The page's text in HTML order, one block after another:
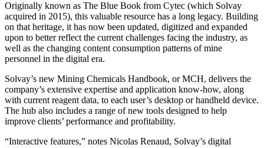
Originally known as The Blue Book from Cytec (which Solvay
acquired in 2015), this valuable resource has a long legacy. Building
on that heritage, it has now been updated, digitized and expanded
upon to better reflect the current challenges facing the industry, as
well as the changing content consumption patterns of mine
personnel in the digital era.
Solvay’s new Mining Chemicals Handbook, or MCH, delivers the
company’s extensive expertise and application know-how, along
with current reagent data, to each user’s desktop or handheld device.
The hub also includes a range of new tools designed to help
improve clients’ performance and profitability.
“Interactive features,” notes Nicolas Renaud, Solvay’s digital